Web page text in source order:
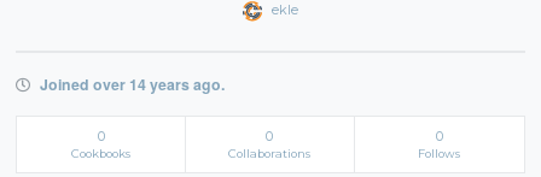
ekle
Joined over 14 years ago.
0
Cookbooks
0
Collaborations
0
Follows